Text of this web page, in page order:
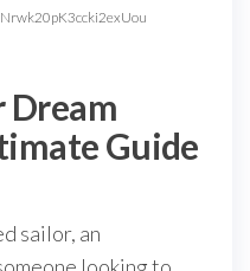
Dream
Guide
sailor, an